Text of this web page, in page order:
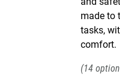
made to
tasks,
comfort.
14